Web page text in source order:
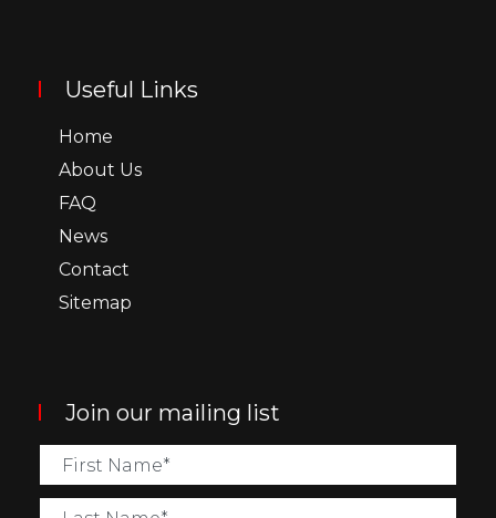
Useful Links
Home
About Us
FAQ
News
Contact
Sitemap
Join our mailing list